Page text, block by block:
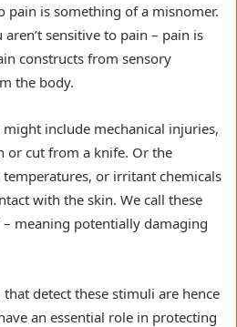
pain is something of a misnomer.
sensitive to pain – pain is
constructs from sensory
the body.
include mechanical injuries,
or cut from a knife. Or the
or irritant chemicals
with the skin. We call these
meaning potentially damaging
detect these stimuli are hence
an essential role in protecting